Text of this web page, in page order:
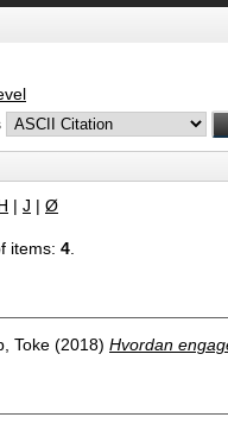
| J | Ø
items: 4
Toke (2018) Hvordan